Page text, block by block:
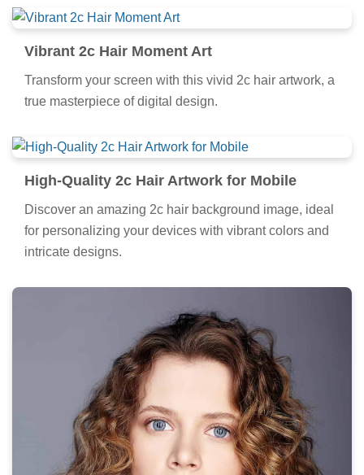
Vibrant 2c Hair Moment Art
Transform your screen with this vivid 2c hair artwork, a
true masterpiece of digital design.
High-Quality 2c Hair Artwork for Mobile
Discover an amazing 2c hair background image, ideal
for personalizing your devices with vibrant colors and
intricate designs.